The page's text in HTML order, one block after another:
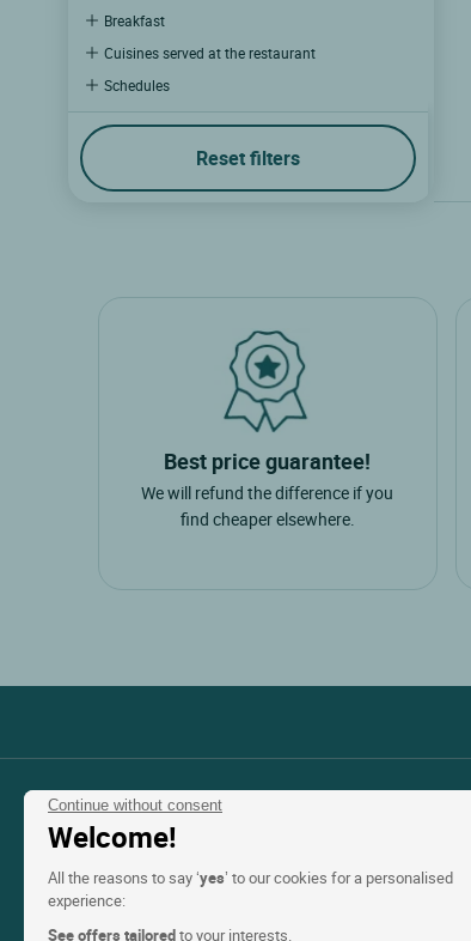
Continue without consent
Welcome!
All the reasons to say ‘yes’ to our cookies for a personalised
experience:
See offers tailoredto your interests.
Breakfast
Cuisines served at the restaurant
Schedules
Wellness
Restaurant experience
logis hotels
urban style
teritoria 1
Suggested trips
cycling
Reset filters
Best price guarantee!
We will refund the difference if you
find cheaper elsewhere.
Contact Customer Service
An adviser is available